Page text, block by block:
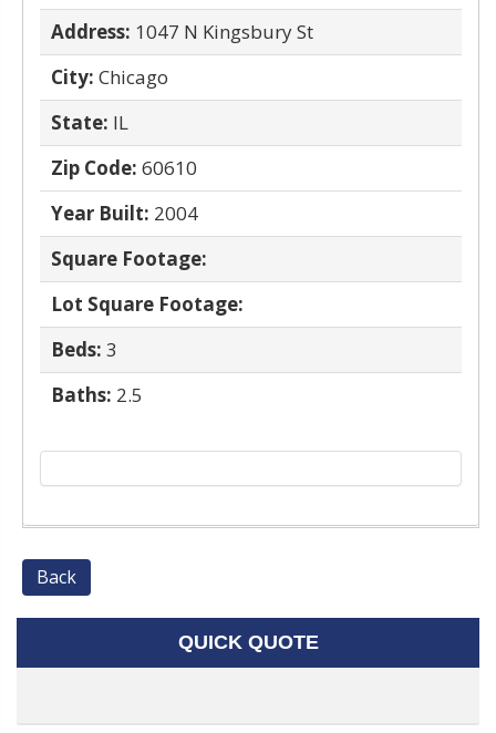
Address: 1047 N Kingsbury St
City: Chicago
State: IL
Zip Code: 60610
Year Built: 2004
Square Footage:
Lot Square Footage:
Beds: 3
Baths: 2.5
Back
QUICK QUOTE